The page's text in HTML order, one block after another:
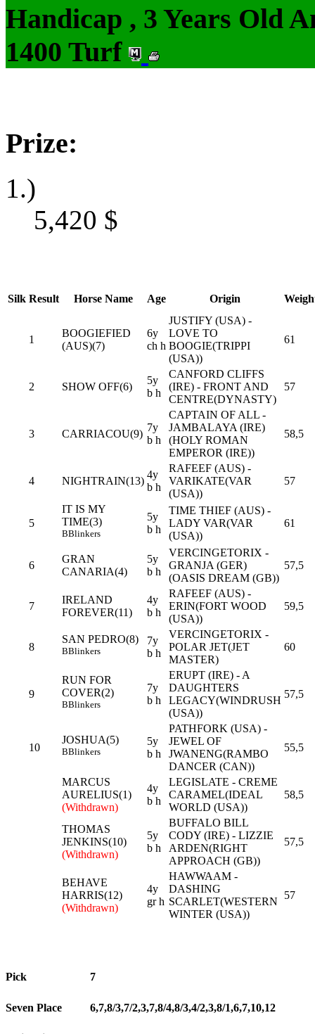
Handicap , 3 Years Old
1400 Turf
Prize:
1.)
5,420 $
Silk Result Horse Name Age Origin
1
BOOGIEFIED
(AUS)(7)
6y
ch h
JUSTIFY (USA) -
LOVE TO
BOOGIE(TRIPPI
(USA))
61
2 SHOW OFF(6)
5y
b h
CANFORD CLIFFS
(IRE) - FRONT AND
CENTRE(DYNASTY)
57
3 CARRIACOU(9)
7y
b h
CAPTAIN OF ALL -
JAMBALAYA (IRE)
(HOLY ROMAN
EMPEROR (IRE))
58,5
4 NIGHTRAIN(13)
4y
b h
RAFEEF (AUS) -
VARIKATE(VAR
(USA))
57
5
IT IS MY
TIME(3)
BBlinkers
5y
b h
TIME THIEF (AUS) -
LADY VAR(VAR
(USA))
61
6
GRAN
CANARIA(4)
5y
b h
VERCINGETORIX -
GRANJA (GER)
(OASIS DREAM (GB))
57,5
7
IRELAND
FOREVER(11)
4y
b h
RAFEEF (AUS) -
ERIN(FORT WOOD
(USA))
59,5
8
SAN PEDRO(8)
BBlinkers
7y
b h
VERCINGETORIX -
POLAR JET(JET
MASTER)
60
9
RUN FOR
COVER(2)
BBlinkers
7y
b h
ERUPT (IRE) - A
DAUGHTERS
LEGACY(WINDRUSH
(USA))
57,5
10
JOSHUA(5)
BBlinkers
5y
b h
PATHFORK (USA) -
JEWEL OF
JWANENG(RAMBO
DANCER (CAN))
55,5
MARCUS
AURELIUS(1)
(Withdrawn)
4y
b h
LEGISLATE - CREME
CARAMEL(IDEAL
WORLD (USA))
58,5
THOMAS
JENKINS(10)
(Withdrawn)
5y
b h
BUFFALO BILL
CODY (IRE) - LIZZIE
ARDEN(RIGHT
APPROACH (GB))
57,5
BEHAVE
HARRIS(12)
(Withdrawn)
4y
gr h
HAWWAAM -
DASHING
SCARLET(WESTERN
WINTER (USA))
57
Pick 7
Seven Place 6,7,8/3,7/2,3,7,8/4,8/3,4/2,3,8/1,6,7,10,12